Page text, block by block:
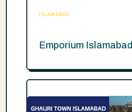
ISLAMABAD
Emporium Islamabad